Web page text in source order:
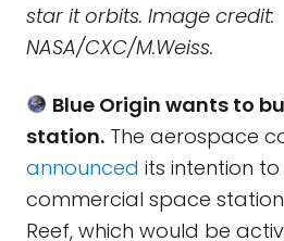
star it orbits. Image credit:
NASA/CXC/M.Weiss.
Blue Origin wants to
station. The aerospace
announced its intention
commercial space
Reef, which would be